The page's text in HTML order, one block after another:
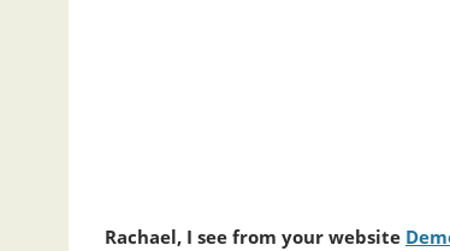
Rachael, I see from your website